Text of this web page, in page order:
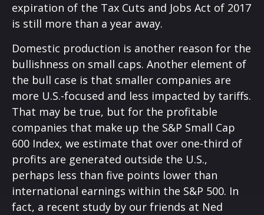
expiration of the Tax Cuts and Jobs Act of 2017
is still more than a year away.
Domestic production is another reason for the
bullishness on small caps. Another element of
the bull case is that smaller companies are
more U.S.-focused and less impacted by tariffs.
That may be true, but for the profitable
companies that make up the S&P Small Cap
600 Index, we estimate that over one-third of
profits are generated outside the U.S.,
perhaps less than five points lower than
international earnings within the S&P 500. In
fact, a recent study by our friends at Ned